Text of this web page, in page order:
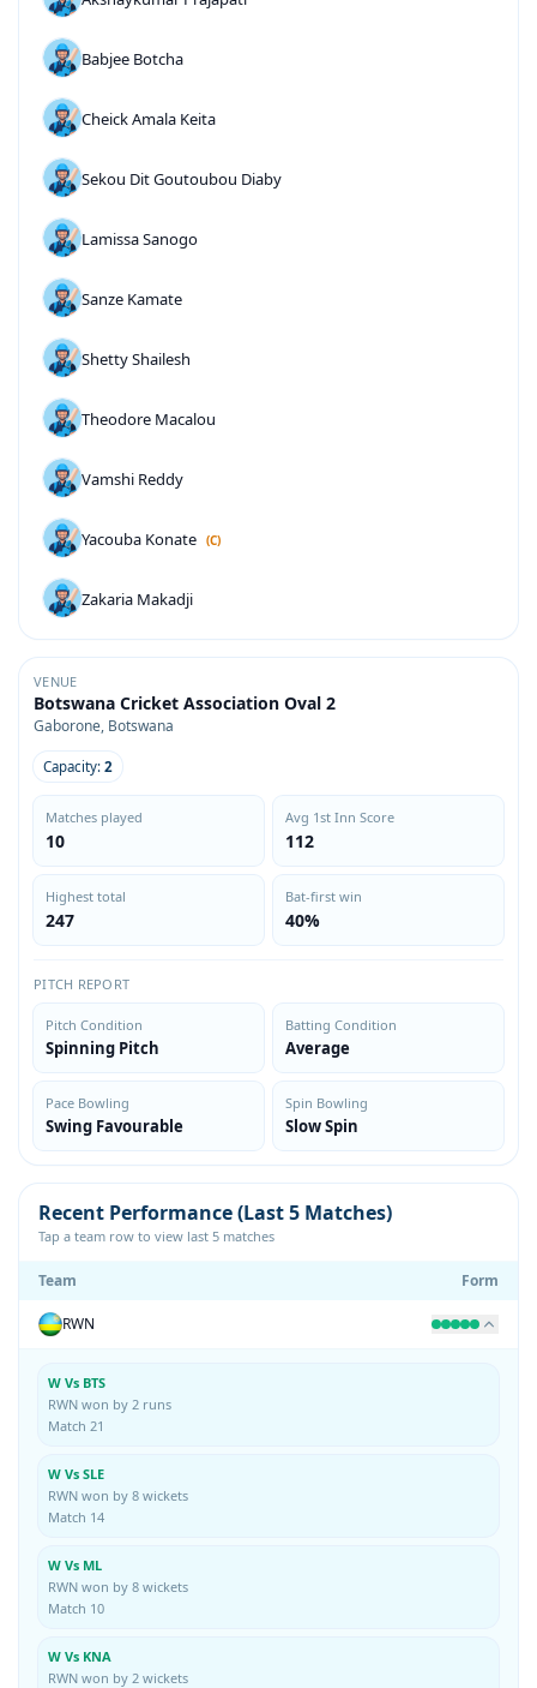
Babjee Botcha
Cheick Amala Keita
Sekou Dit Goutoubou Diaby
Lamissa Sanogo
Sanze Kamate
Shetty Shailesh
Theodore Macalou
Vamshi Reddy
Yacouba Konate (C)
Zakaria Makadji
VENUE
Botswana Cricket Association Oval 2
Gaborone, Botswana
Capacity: 2
Matches played
10
Avg 1st Inn Score
112
Highest total
247
Bat-first win
40%
PITCH REPORT
Pitch Condition
Spinning Pitch
Batting Condition
Average
Pace Bowling
Swing Favourable
Spin Bowling
Slow Spin
Recent Performance (Last 5 Matches)
Tap a team row to view last 5 matches
Team Form
RWN
W Vs BTS
RWN won by 2 runs
Match 21
W Vs SLE
RWN won by 8 wickets
Match 14
W Vs ML
RWN won by 8 wickets
Match 10
W Vs KNA
RWN won by 2 wickets